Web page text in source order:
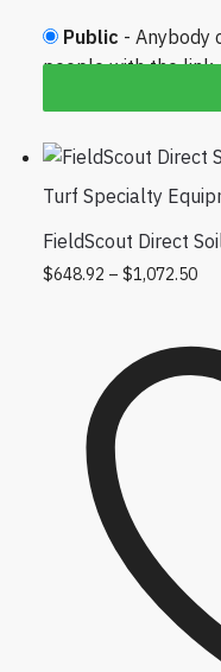
Public - Anybody
people with the link
Turf Specialty
FieldScout Direct
$648.92 – $1,072.50